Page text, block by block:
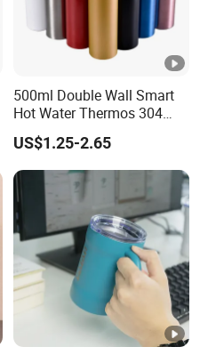
500ml Double Wall Smart
Hot Water Thermos 304
Stainless Steel Water Bottle
Insulated Vacuum Flask
Temperature Display Smart
Thermos Cup with Tea
Infuser
US$1.25-2.65